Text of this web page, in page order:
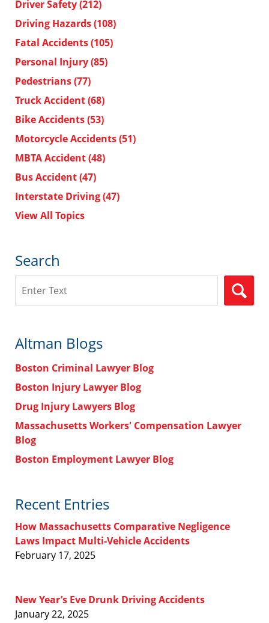
Driver Safety(212)
Driving Hazards(108)
Fatal Accidents(105)
Personal Injury(85)
Pedestrians(77)
Truck Accident(68)
Bike Accidents(53)
Motorcycle Accidents(51)
MBTA Accident(48)
Bus Accident(47)
Interstate Driving(47)
View All Topics
Search
Altman Blogs
Boston Criminal Lawyer Blog
Boston Injury Lawyer Blog
Drug Injury Lawyers Blog
Massachusetts Workers' Compensation Lawyer
Blog
Boston Employment Lawyer Blog
Recent Entries
How Massachusetts Comparative Negligence
Laws Impact Multi-Vehicle Accidents
February 17, 2025
New Year’s Eve Drunk Driving Accidents
January 22, 2025